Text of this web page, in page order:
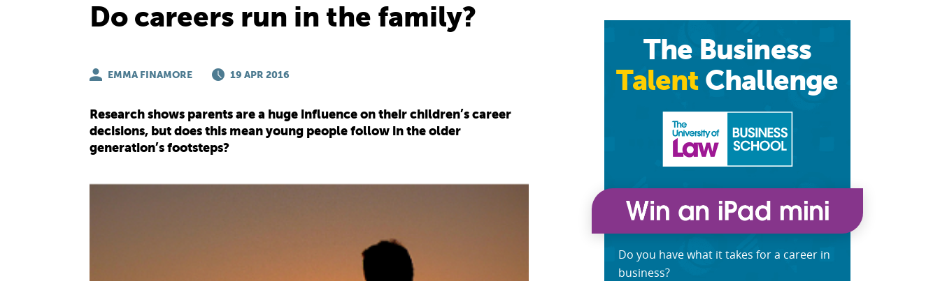
Do careers run in the family?
EMMA FINAMORE 19 APR 2016
Research shows parents are a huge influence on their children’s career
decisions, but does this mean young people follow in the older
generation’s footsteps?
The Business
Talent Challenge
Do you have what it takes for a career in
business?